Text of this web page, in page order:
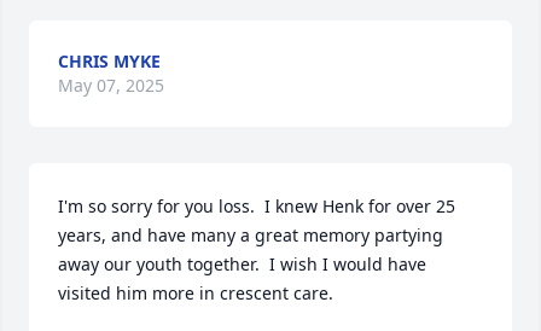
CHRIS MYKE
May 07, 2025
I'm so sorry for you loss.  I knew Henk for over 25
years, and have many a great memory partying
away our youth together.  I wish I would have
visited him more in crescent care.